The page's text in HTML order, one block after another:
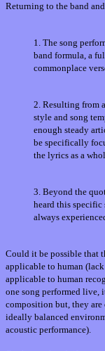
Returning to the band
1. The song
band formula, a
commonplace
2. Resulting from
style and song
enough steady
be specifically
the lyrics as a
3. Beyond the
heard this specific
always
Could it be possible that
applicable to human
applicable to human
one song performed live,
composition but, they
ideally balanced
acoustic performance).